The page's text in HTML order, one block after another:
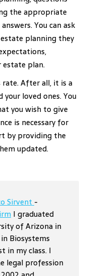
the appropriate
You can ask
planning they
estate plan.
rate. After all, it is a
loved ones. You
you wish to give
is necessary for
by providing the
updated.
Sirvent -
I graduated
of Arizona in
Biosystems
in my class. I
legal profession